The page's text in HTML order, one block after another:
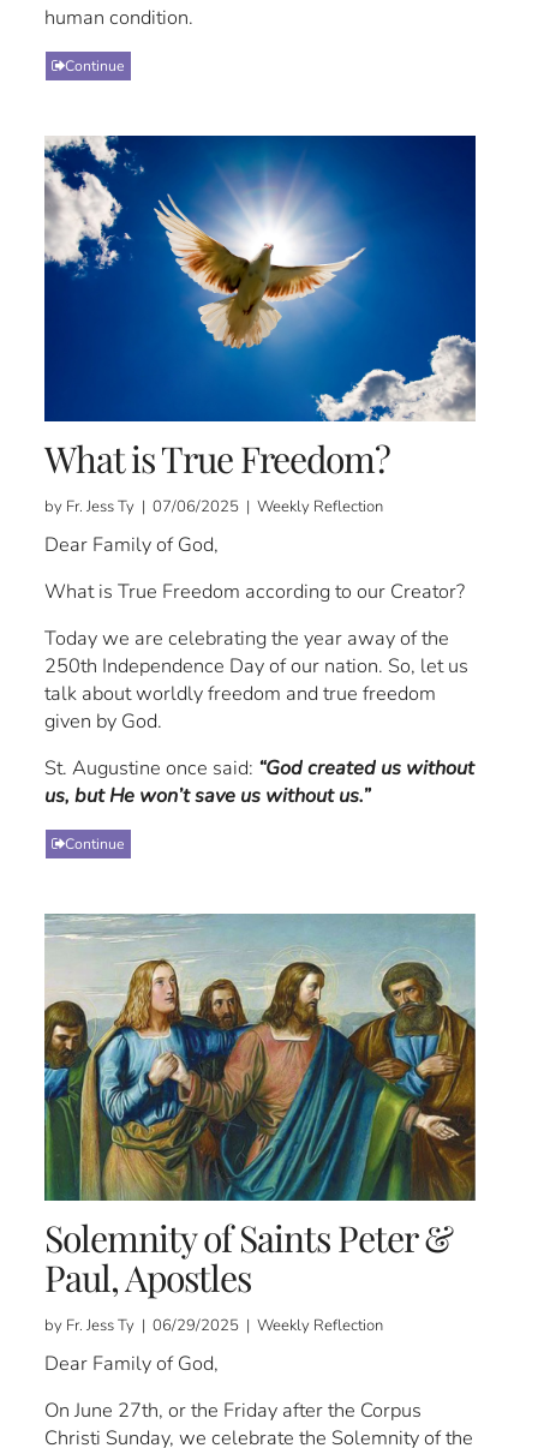
human condition.
Continue
What is True Freedom?
by Fr. Jess Ty | 07/06/2025 | Weekly Reflection
Dear Family of God,
What is True Freedom according to our Creator?
Today we are celebrating the year away of the
250th Independence Day of our nation. So, let us
talk about worldly freedom and true freedom
given by God.
St. Augustine once said: “God created us without
us, but He won’t save us without us.”
Continue
Solemnity of Saints Peter &
Paul, Apostles
by Fr. Jess Ty | 06/29/2025 | Weekly Reflection
Dear Family of God,
On June 27th, or the Friday after the Corpus
Christi Sunday, we celebrate the Solemnity of the